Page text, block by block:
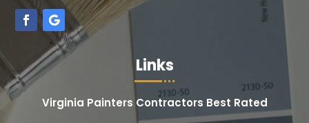
Links
Virginia Painters Contractors Best Rated